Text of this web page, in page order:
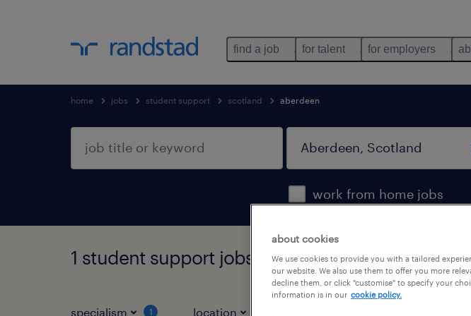
find a job for talent for employers
home jobs student support scotland aberdeen
work from home jobs
1 student support jobs found in Aberdeen,
specialism 1 location
about cookies
We use cookies to provide you with a tailored
our website. We also use them to offer you more
decline them, or click "customise" to specify your
information is in our cookie policy.